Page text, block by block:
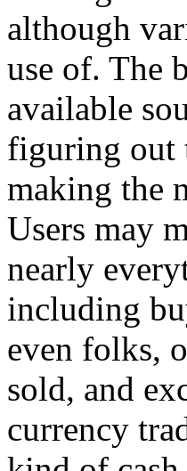
although
use of. The
available
figuring out
making the
Users may
nearly
including
even folks,
sold, and
currency